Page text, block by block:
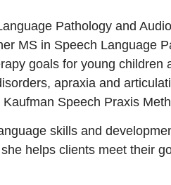
Pathology and
MS in Speech Language
goals for young children
apraxia and
Speech Praxis
skills and
helps clients meet their